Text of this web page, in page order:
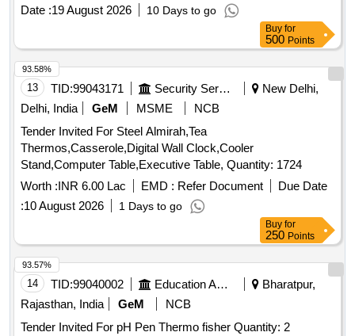
Date :19 August 2026 10 Days to go
Buy for
500 Points
13 TID:99043171 Security Services
New Delhi,
Delhi, India
GeM MSME
NCB
Tender Invited For Steel Almirah,Tea
Thermos,Casserole,Digital Wall Clock,Cooler
Stand,Computer Table,Executive Table, Quantity: 1724
Worth :INR 6.00 Lac EMD : Refer Document
Due Date
:10 August 2026 1 Days to go
93.58%
Buy for
250 Points
14 TID:99040002 Education And Research Institute
Bharatpur,
Rajasthan, India
GeM
NCB
Tender Invited For pH Pen Thermo fisher Quantity: 2
93.57%